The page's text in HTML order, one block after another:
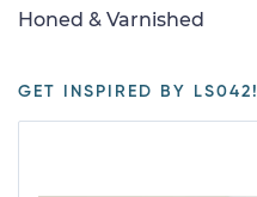
Honed & Varnished
GET INSPIRED BY LS042!